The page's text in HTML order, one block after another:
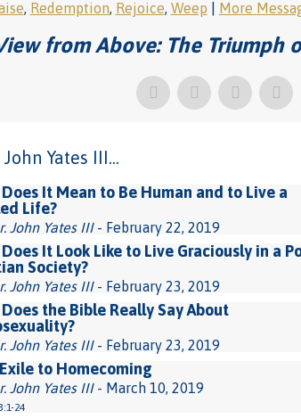
, Redemption, Rejoice, Weep More
from Above: The Triumph
Yates III...
It Mean to Be Human and to Live a
Life?
John Yates III- February 22, 2019
It Look Like to Live Graciously in a
Society?
John Yates III- February 23, 2019
the Bible Really Say About
John Yates III- February 23, 2019
to Homecoming
John Yates III- March 10, 2019
24